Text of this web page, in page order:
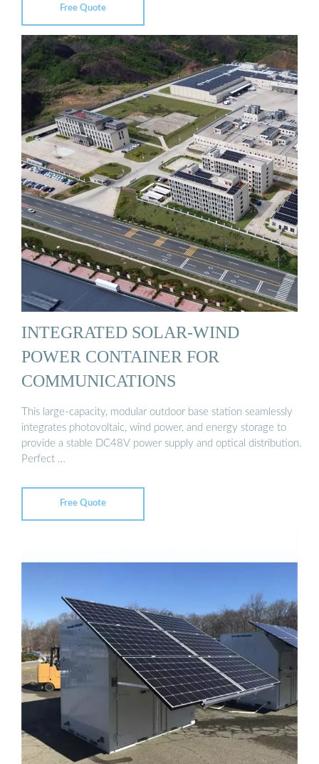
Free Quote
INTEGRATED SOLAR-WIND
POWER CONTAINER FOR
COMMUNICATIONS
This large-capacity, modular outdoor base station seamlessly
integrates photovoltaic, wind power, and energy storage to
provide a stable DC48V power supply and optical distribution.
Perfect …
Free Quote